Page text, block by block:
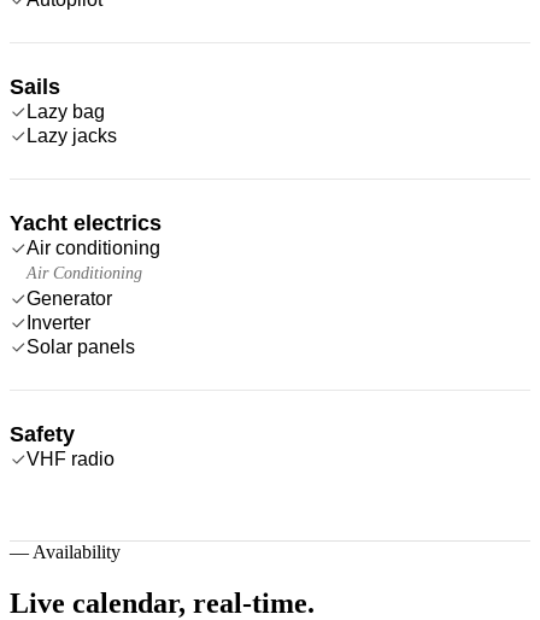
Sails
Lazy bag
Lazy jacks
Yacht electrics
Air conditioning
Air Conditioning
Generator
Inverter
Solar panels
Safety
VHF radio
— Availability
Live calendar, real-time.